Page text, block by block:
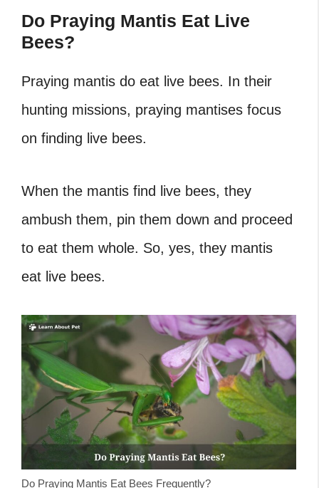
Do Praying Mantis Eat Live
Bees?
Praying mantis do eat live bees. In their
hunting missions, praying mantises focus
on finding live bees.
When the mantis find live bees, they
ambush them, pin them down and proceed
to eat them whole. So, yes, they mantis
eat live bees.
Do Praying Mantis Eat Bees Frequently?